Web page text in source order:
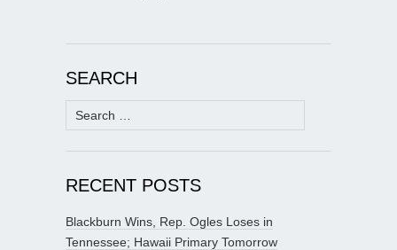
SEARCH
Search
for:
RECENT POSTS
Blackburn Wins, Rep. Ogles Loses in
Tennessee; Hawaii Primary Tomorrow